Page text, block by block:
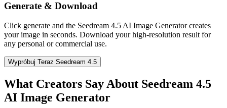
Generate & Download
Click generate and the Seedream 4.5 AI Image Generator creates
your image in seconds. Download your high-resolution result for
any personal or commercial use.
Wypróbuj Teraz Seedream 4.5
What Creators Say About Seedream 4.5
AI Image Generator